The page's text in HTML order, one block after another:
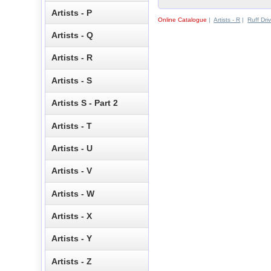
Online Catalogue |Artists - R |Ruff
Artists - P
Artists - Q
Artists - R
Artists - S
Artists S - Part 2
Artists - T
Artists - U
Artists - V
Artists - W
Artists - X
Artists - Y
Artists - Z